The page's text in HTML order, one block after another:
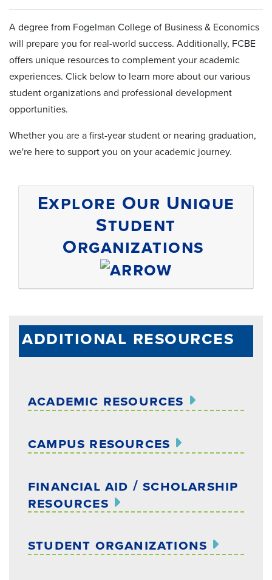
A degree from Fogelman College of Business & Economics
will prepare you for real-world success. Additionally, FCBE
offers unique resources to complement your academic
experiences. Click below to learn more about our various
student organizations and professional development
opportunities.
Whether you are a first-year student or nearing graduation,
we're here to support you on your academic journey.
Explore Our Unique
Student
Organizations
additional resources
academic resources
campus resources
financial aid / scholarship
resources
student organizations